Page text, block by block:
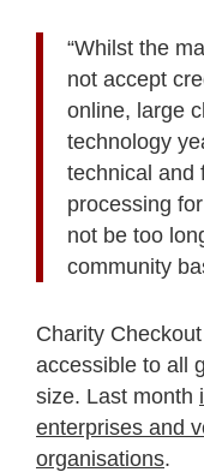
“Whilst the
not accept
online, large
technology
technical and
processing
not be too
community
Charity
accessible to all
size. Last month
enterprises and
organisations.